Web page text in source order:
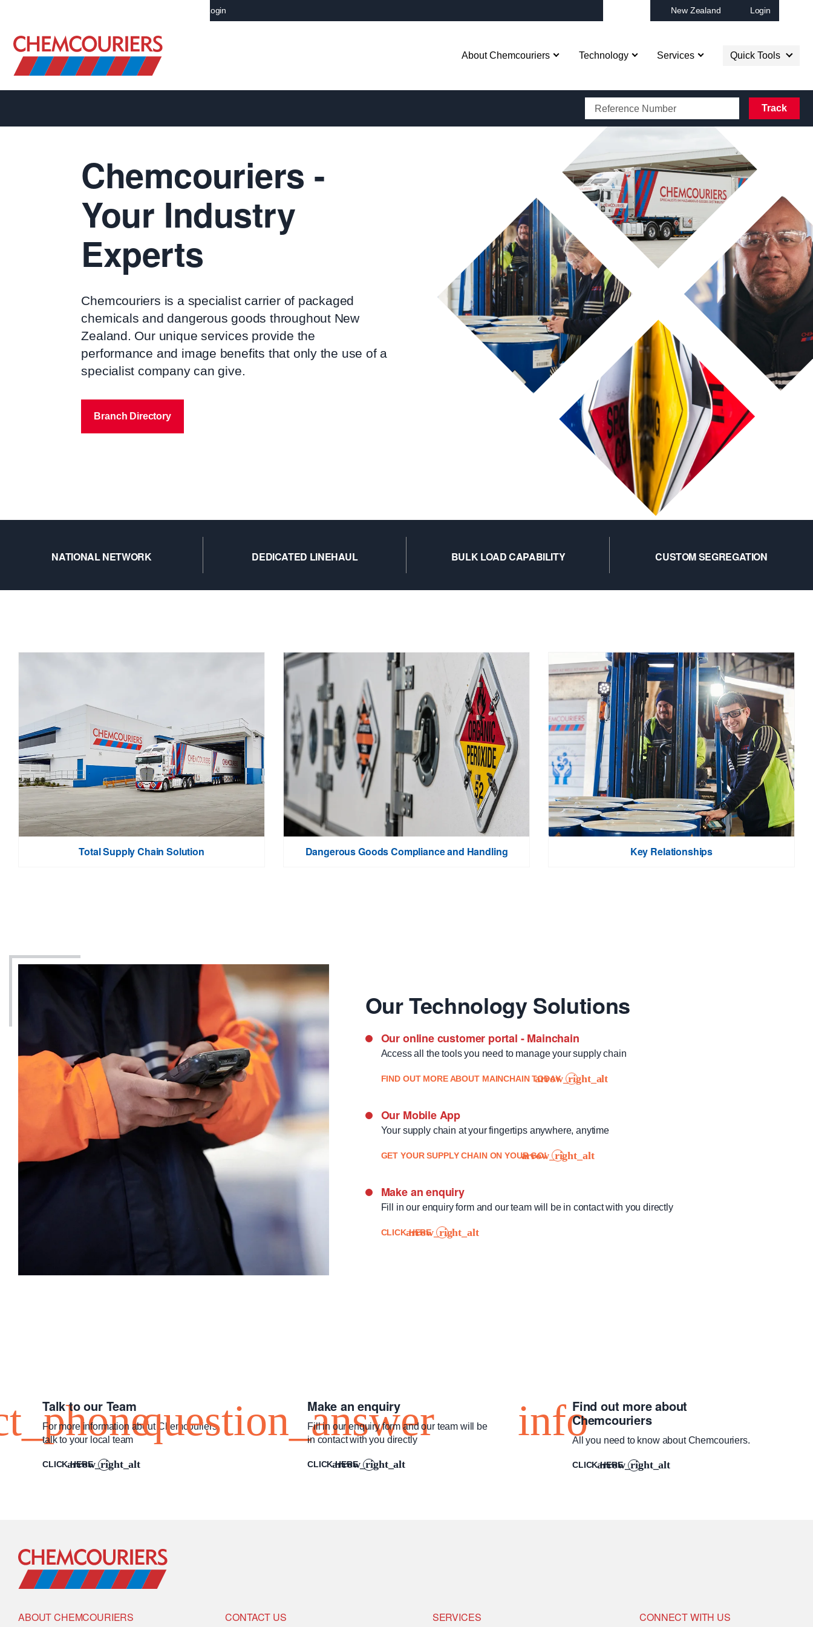
Mainchain Login New Zealand Login
About Chemcouriers Technology Services Quick Tools
CAROTRANS BOOKING
Track
Chemcouriers -
Your Industry
Experts
Chemcouriers is a specialist carrier of packaged
chemicals and dangerous goods throughout New
Zealand. Our unique services provide the
performance and image benefits that only the use of a
specialist company can give.
Branch Directory
NATIONAL NETWORK DEDICATED LINEHAUL BULK LOAD CAPABILITY CUSTOM SEGREGATION
Total Supply Chain Solution Dangerous Goods Compliance and Handling Key Relationships
Our Technology Solutions
Our online customer portal - Mainchain
Access all the tools you need to manage your supply chain
FIND OUT MORE ABOUT MAINCHAIN TODAY
Our Mobile App
Your supply chain at your fingertips anywhere, anytime
GET YOUR SUPPLY CHAIN ON YOUR GO!
Make an enquiry
Fill in our enquiry form and our team will be in contact with you directly
CLICK HERE
Talk to our Team
For more information about Chemcouriers
talk to your local team
CLICK HERE
Make an enquiry
Fill in our enquiry form and our team will be
in contact with you directly
CLICK HERE
Find out more about
Chemcouriers
All you need to know about Chemcouriers.
CLICK HERE
Go to Home
ABOUT CHEMCOURIERS CONTACT US SERVICES CONNECT WITH US